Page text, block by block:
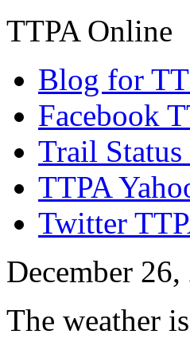
TTPA Online
Blog for
Facebook
Trail Status
TTPA
Twitter
December 26,
The weather